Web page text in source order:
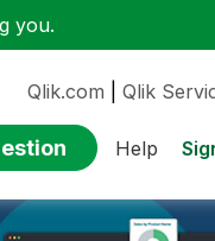
you.
Qlik.com Qlik
Help